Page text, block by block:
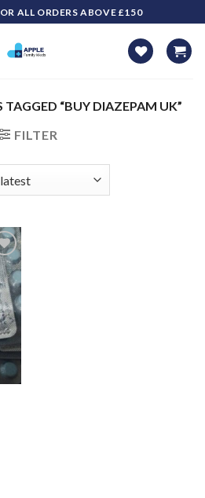
ALL ORDERS ABOVE £150
TAGGED “BUY DIAZEPAM UK​”
FILTER